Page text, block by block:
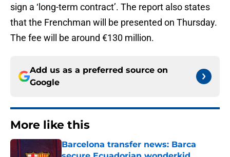
sign a ‘long-term contract’. The report also states
that the Frenchman will be presented on Thursday.
The fee will be around €130 million.
Add us as a preferred source on
Google
More like this
Barcelona transfer news: Barca